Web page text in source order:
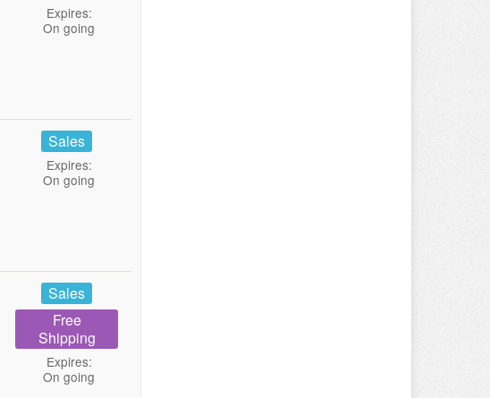
Expires:
On going
Sales
Expires:
On going
Sales
Free
Shipping
Expires:
On going